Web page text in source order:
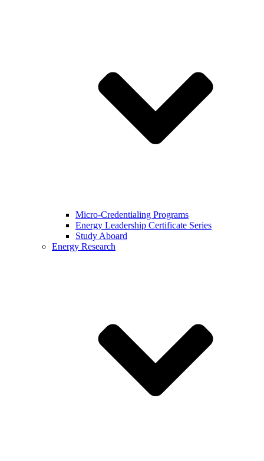
Micro-Credentialing Programs
Energy Leadership Certificate Series
Study Aboard
Energy Research